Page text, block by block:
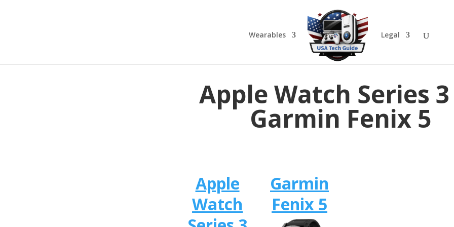
Wearables Legal
Apple Watch Series
Garmin Fenix 5
Apple
Watch
Garmin
Fenix 5